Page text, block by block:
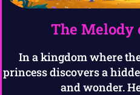
The Melody
In a kingdom where
princess discovers a
and wonder.